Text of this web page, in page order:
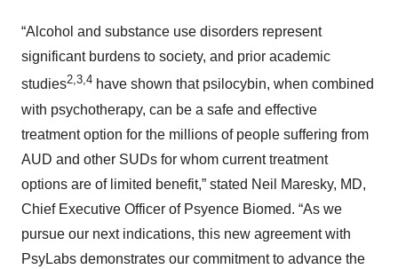
“Alcohol and substance use disorders represent
significant burdens to society, and prior academic
studies2,3,4 have shown that psilocybin, when combined
with psychotherapy, can be a safe and effective
treatment option for the millions of people suffering from
AUD and other SUDs for whom current treatment
options are of limited benefit,” stated Neil Maresky, MD,
Chief Executive Officer of Psyence Biomed. “As we
pursue our next indications, this new agreement with
PsyLabs demonstrates our commitment to advance the